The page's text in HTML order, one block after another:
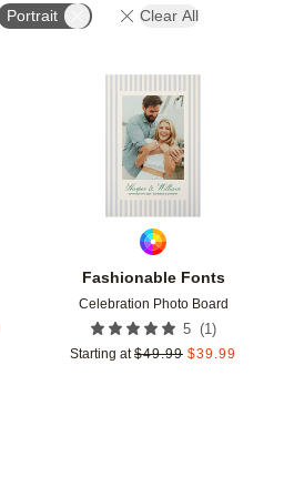
Portrait Clear All
Fashionable Fonts
Celebration Photo Board
5 (1 )
Starting at $49.99 $39.99